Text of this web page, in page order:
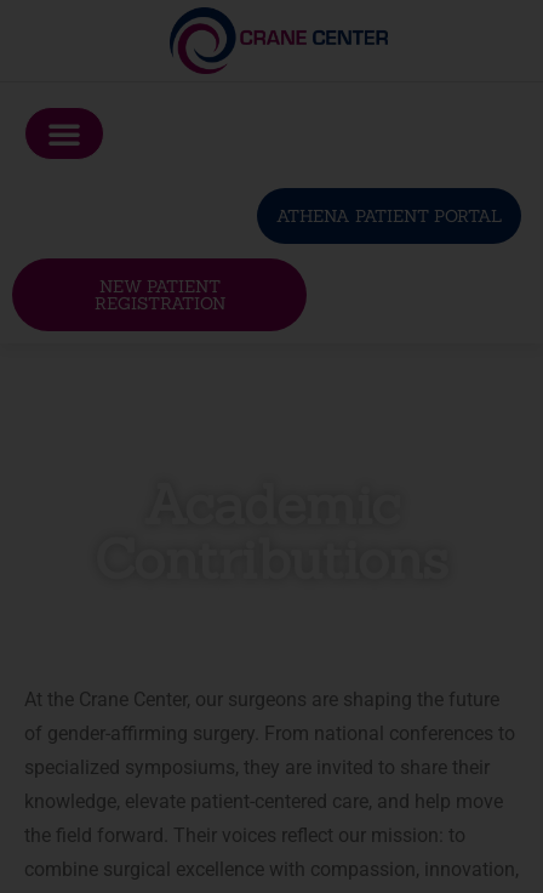
website
includes
system.
ATHENA PATIENT PORTAL
NEW PATIENT
REGISTRATION
At the Crane Center, our surgeons are shaping the future
of gender-affirming surgery. From national conferences to
specialized symposiums, they are invited to share their
knowledge, elevate patient-centered care, and help move
the field forward. Their voices reflect our mission: to
combine surgical excellence with compassion, innovation,